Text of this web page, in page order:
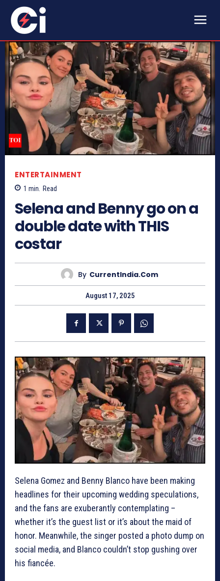
ENTERTAINMENT
1 min. Read
Selena and Benny go on a
double date with THIS
costar
By CurrentIndia.com
August 17, 2025
Selena Gomez and Benny Blanco have been making
headlines for their upcoming wedding speculations,
and the fans are exuberantly contemplating –
whether it’s the guest list or it’s about the maid of
honor. Meanwhile, the singer posted a photo dump on
social media, and Blanco couldn’t stop gushing over
his fiancée.